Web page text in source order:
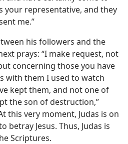
your representative, and they
me.”
his followers and the
prays: “I make request, not
concerning those you have
with them I used to watch
kept them, and not one of
the son of destruction,”
this very moment, Judas is on
betray Jesus. Thus, Judas is
Scriptures.